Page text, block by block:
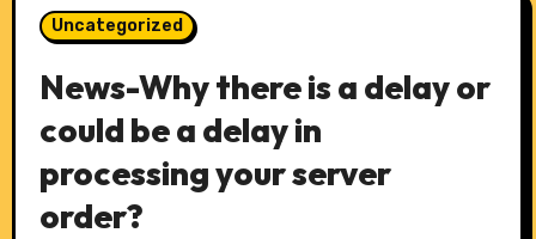
Uncategorized
News-Why there is a delay or
could be a delay in
processing your server
order?